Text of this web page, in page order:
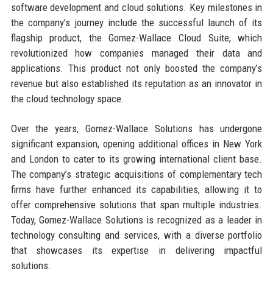
software development and cloud solutions. Key milestones in
the company’s journey include the successful launch of its
flagship product, the Gomez-Wallace Cloud Suite, which
revolutionized how companies managed their data and
applications. This product not only boosted the company’s
revenue but also established its reputation as an innovator in
the cloud technology space.
Over the years, Gomez-Wallace Solutions has undergone
significant expansion, opening additional offices in New York
and London to cater to its growing international client base.
The company’s strategic acquisitions of complementary tech
firms have further enhanced its capabilities, allowing it to
offer comprehensive solutions that span multiple industries.
Today, Gomez-Wallace Solutions is recognized as a leader in
technology consulting and services, with a diverse portfolio
that showcases its expertise in delivering impactful
solutions.